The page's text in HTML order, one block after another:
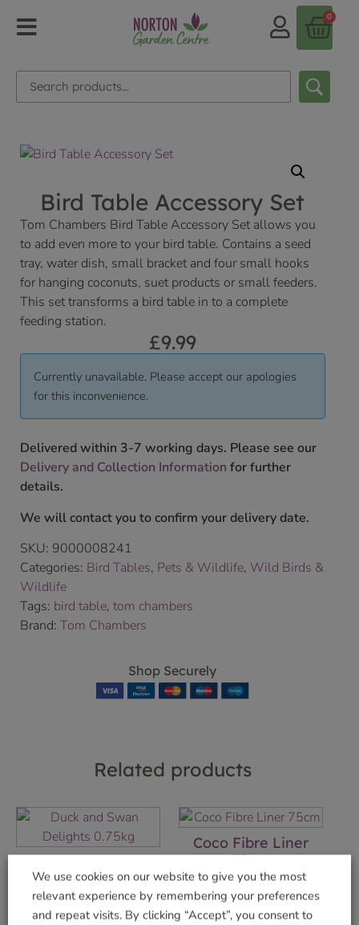
0
Bird Table Accessory Set
Tom Chambers Bird Table Accessory Set allows you
to add even more to your bird table. Contains a seed
tray, water dish, small bracket and four small hooks
for hanging coconuts, suet products or small feeders.
This set transforms a bird table in to a complete
feeding station.
£9.99
Currently unavailable. Please accept our apologies
for this inconvenience.
Delivered within 3-7 working days. Please see our
Delivery and Collection Information for further
details.
We will contact you to confirm your delivery date.
SKU: 9000008241
Categories: Bird Tables, Pets & Wildlife, Wild Birds &
Wildlife
Tags: bird table, tom chambers
Brand: Tom Chambers
Shop Securely
Related products
Delights 0.75kg
£3.99
Coco Fibre Liner
75cm
£7.99
Add to basket
We use cookies on our website to give you the most
relevant experience by remembering your preferences
and repeat visits. By clicking “Accept”, you consent to